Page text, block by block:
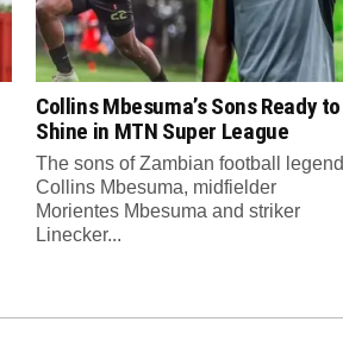
Collins Mbesuma’s Sons Ready to
Shine in MTN Super League
The sons of Zambian football legend
Collins Mbesuma, midfielder
Morientes Mbesuma and striker
Linecker...